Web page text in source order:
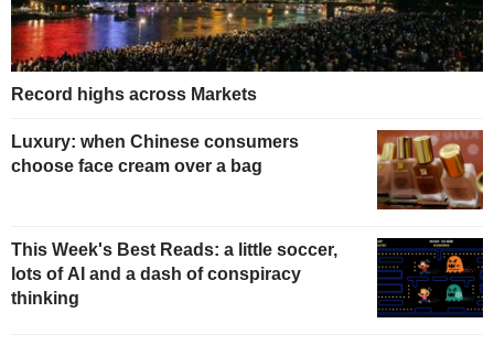
Record highs across Markets
Luxury: when Chinese consumers
choose face cream over a bag
This Week's Best Reads: a little soccer,
lots of AI and a dash of conspiracy
thinking